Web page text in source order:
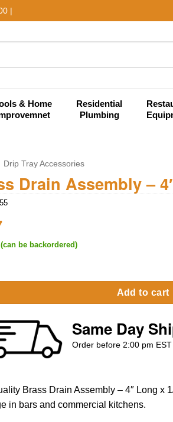
|
& Home
Residential
Plumbing
Drip Tray Accessories
Drain Assembly –
be backordered)
Assembly - 4" Long x 1/2" NPT quantity
Add to cart
Same Day
Order before 2:00 pm
Brass Drain Assembly – 4″ Long x
in bars and commercial kitchens.